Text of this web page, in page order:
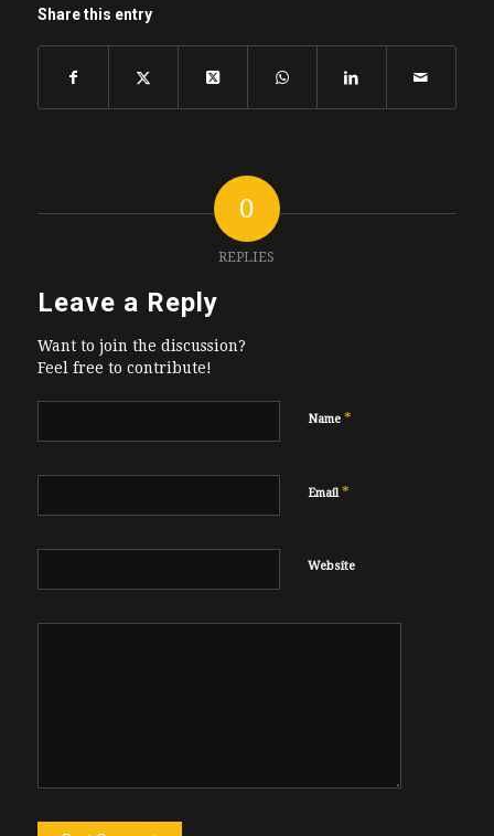
Share this entry
0
REPLIES
Leave a Reply
Want to join the discussion?
Feel free to contribute!
Name *
Email*
Website